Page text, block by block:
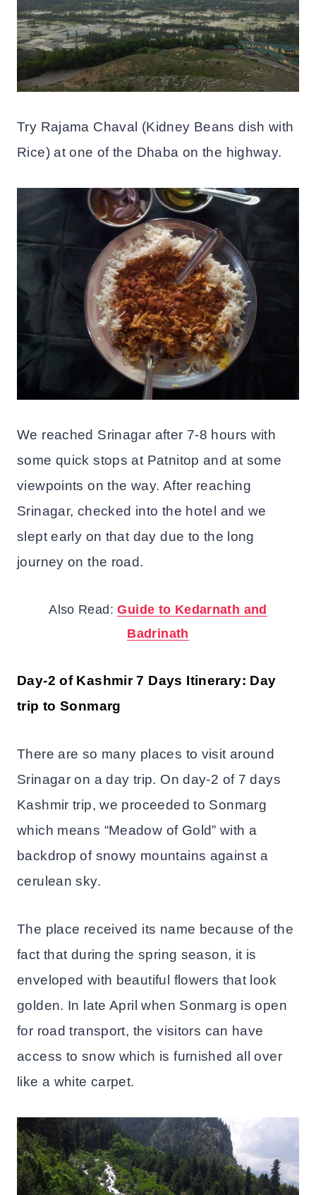
Try Rajama Chaval (Kidney Beans dish with
Rice) at one of the Dhaba on the highway.
We reached Srinagar after 7-8 hours with
some quick stops at Patnitop and at some
viewpoints on the way. After reaching
Srinagar, checked into the hotel and we
slept early on that day due to the long
journey on the road.
Also Read:Guide to Kedarnath and
Badrinath
Day-2 of Kashmir 7 Days Itinerary: Day
trip to Sonmarg
There are so many places to visit around
Srinagar on a day trip. On day-2 of 7 days
Kashmir trip, we proceeded to Sonmarg
which means “Meadow of Gold” with a
backdrop of snowy mountains against a
cerulean sky.
The place received its name because of the
fact that during the spring season, it is
enveloped with beautiful flowers that look
golden. In late April when Sonmarg is open
for road transport, the visitors can have
access to snow which is furnished all over
like a white carpet.